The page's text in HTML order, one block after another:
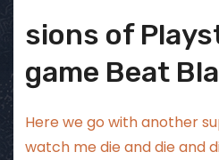
sions of
game Beat
Here we go with another
watch me die and die and